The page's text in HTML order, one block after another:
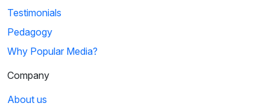
Testimonials
Pedagogy
Why Popular Media?
Company
About us